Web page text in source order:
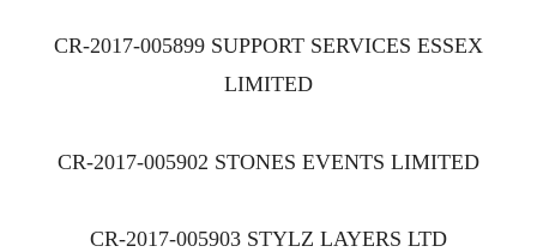
CR-2017-005899 SUPPORT SERVICES ESSEX
LIMITED
CR-2017-005902 STONES EVENTS LIMITED
CR-2017-005903 STYLZ LAYERS LTD